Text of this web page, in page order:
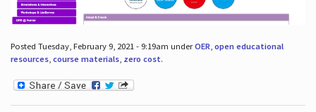
Posted Tuesday, February 9, 2021 - 9:19am underOER open educational
resources, course materials, zero cost.